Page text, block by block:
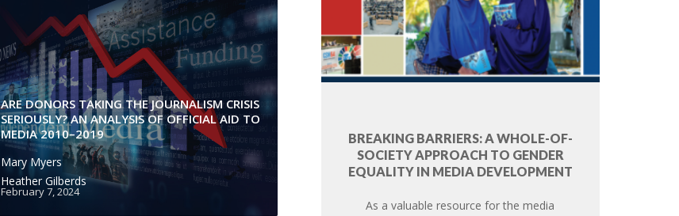
ARE DONORS TAKING THE JOURNALISM CRISIS
SERIOUSLY? AN ANALYSIS OF OFFICIAL AID TO
MEDIA 2010–2019
Mary Myers
Heather Gilberds
February 7, 2024
BREAKING BARRIERS: A WHOLE-OF-
SOCIETY APPROACH TO GENDER
EQUALITY IN MEDIA DEVELOPMENT
As a valuable resource for the media